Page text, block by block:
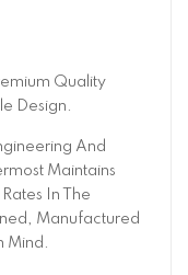
Quality
Design.
And
Maintains
In The
Manufactured
Mind.